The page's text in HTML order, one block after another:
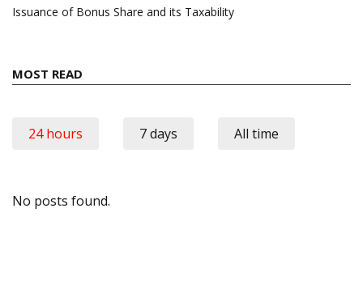
Issuance of Bonus Share and its Taxability
MOST READ
24 hours 7 days All time
No posts found.